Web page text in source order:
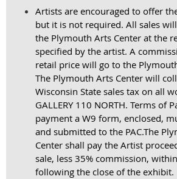
Artists are encouraged to offer
but it is not required. All sales
the Plymouth Arts Center at the
specified by the artist. A
retail price will go to the
The Plymouth Arts Center will
Wisconsin State sales tax on all
GALLERY 110 NORTH. Terms of
payment a W9 form, enclosed,
and submitted to the PAC.The
Center shall pay the Artist
sale, less 35% commission,
following the close of the exhibit.